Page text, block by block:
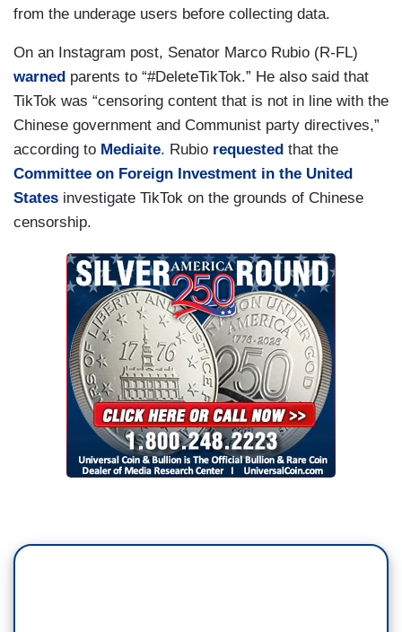
from the underage users before collecting data.
On an Instagram post, Senator Marco Rubio (R-FL)
warned parents to “#DeleteTikTok.” He also said that
TikTok was “censoring content that is not in line with the
Chinese government and Communist party directives,”
according to Mediaite. Rubio requested that the
Committee on Foreign Investment in the United
States investigate TikTok on the grounds of Chinese
censorship.